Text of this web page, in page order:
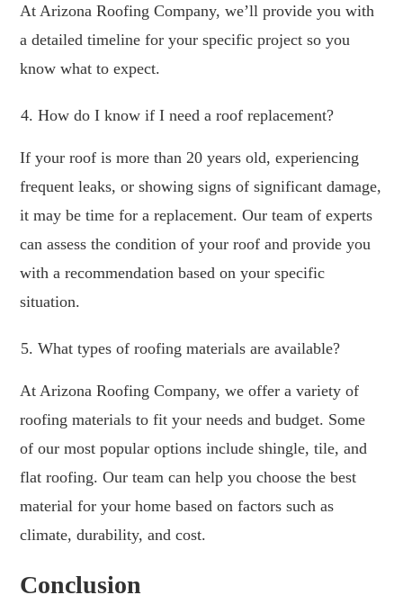
At Arizona Roofing Company, we’ll provide you with
a detailed timeline for your specific project so you
know what to expect.
How do I know if I need a roof replacement?
If your roof is more than 20 years old, experiencing
frequent leaks, or showing signs of significant damage,
it may be time for a replacement. Our team of experts
can assess the condition of your roof and provide you
with a recommendation based on your specific
situation.
What types of roofing materials are available?
At Arizona Roofing Company, we offer a variety of
roofing materials to fit your needs and budget. Some
of our most popular options include shingle, tile, and
flat roofing. Our team can help you choose the best
material for your home based on factors such as
climate, durability, and cost.
Conclusion